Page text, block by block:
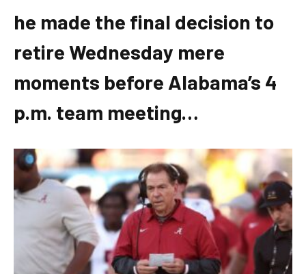
he made the final decision to
retire Wednesday mere
moments before Alabama’s 4
p.m. team meeting…